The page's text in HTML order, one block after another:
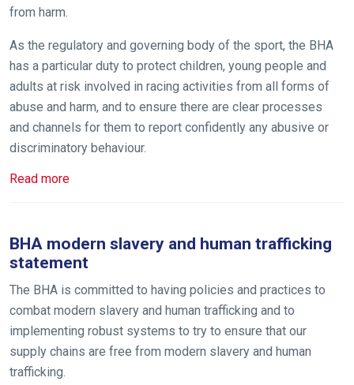
from harm.
As the regulatory and governing body of the sport, the BHA
has a particular duty to protect children, young people and
adults at risk involved in racing activities from all forms of
abuse and harm, and to ensure there are clear processes
and channels for them to report confidently any abusive or
discriminatory behaviour.
Read more
BHA modern slavery and human trafficking
statement
The BHA is committed to having policies and practices to
combat modern slavery and human trafficking and to
implementing robust systems to try to ensure that our
supply chains are free from modern slavery and human
trafficking.
Welcome
to
new
website!
Like
you
come
across
things
that
need